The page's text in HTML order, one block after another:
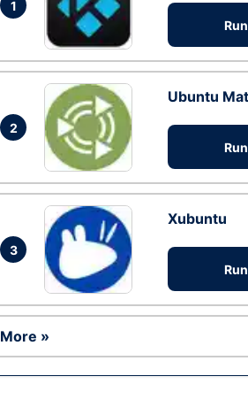
1
Run
2
Ubuntu
Run
3
Xubuntu
Run
More »